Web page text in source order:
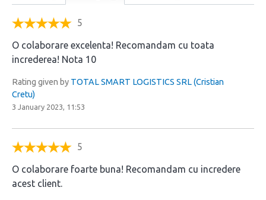
5
O colaborare excelenta! Recomandam cu toata
increderea! Nota 10
Rating given by TOTAL SMART LOGISTICS SRL (Cristian
Cretu)
3 January 2023, 11:53
5
O colaborare foarte buna! Recomandam cu incredere
acest client.